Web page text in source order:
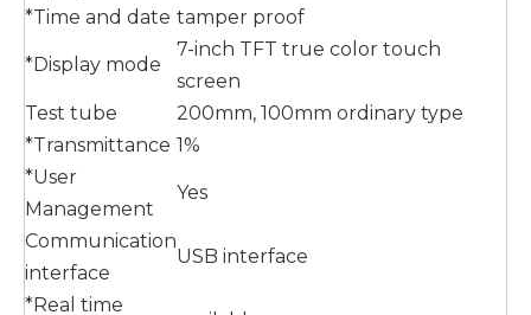
*Time and date tamper proof
*Display mode
7-inch TFT true color touch
screen
Test tube
200mm, 100mm ordinary type
*Transmittance 1%
*User
Management
Yes
Communication
interface
USB interface
*Real time